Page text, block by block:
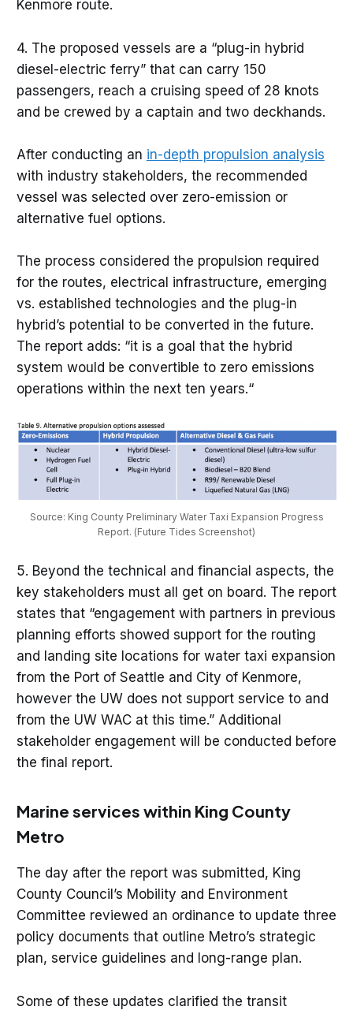
Kenmore route.
4. The proposed vessels are a “plug-in hybrid
diesel-electric ferry” that can carry 150
passengers, reach a cruising speed of 28 knots
and be crewed by a captain and two deckhands.
After conducting an in-depth propulsion analysis
with industry stakeholders, the recommended
vessel was selected over zero-emission or
alternative fuel options.
The process considered the propulsion required
for the routes, electrical infrastructure, emerging
vs. established technologies and the plug-in
hybrid’s potential to be converted in the future.
The report adds: “it is a goal that the hybrid
system would be convertible to zero emissions
operations within the next ten years.“
Source: King County Preliminary Water Taxi Expansion Progress
Report. (Future Tides Screenshot)
5. Beyond the technical and financial aspects, the
key stakeholders must all get on board. The report
states that “engagement with partners in previous
planning efforts showed support for the routing
and landing site locations for water taxi expansion
from the Port of Seattle and City of Kenmore,
however the UW does not support service to and
from the UW WAC at this time.” Additional
stakeholder engagement will be conducted before
the final report.
Marine services within King County
Metro
The day after the report was submitted, King
County Council’s Mobility and Environment
Committee reviewed an ordinance to update three
policy documents that outline Metro’s strategic
plan, service guidelines and long-range plan.
Some of these updates clarified the transit